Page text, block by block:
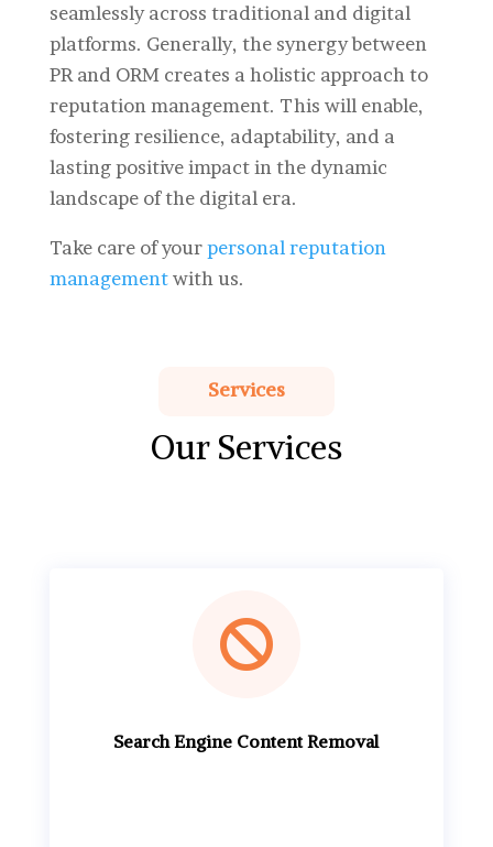
seamlessly across traditional and digital
platforms. Generally, the synergy between
PR and ORM creates a holistic approach to
reputation management. This will enable,
fostering resilience, adaptability, and a
lasting positive impact in the dynamic
landscape of the digital era.
Take care of yourpersonal reputation
managementwith us.
Services
Our Services

Search Engine Content Removal